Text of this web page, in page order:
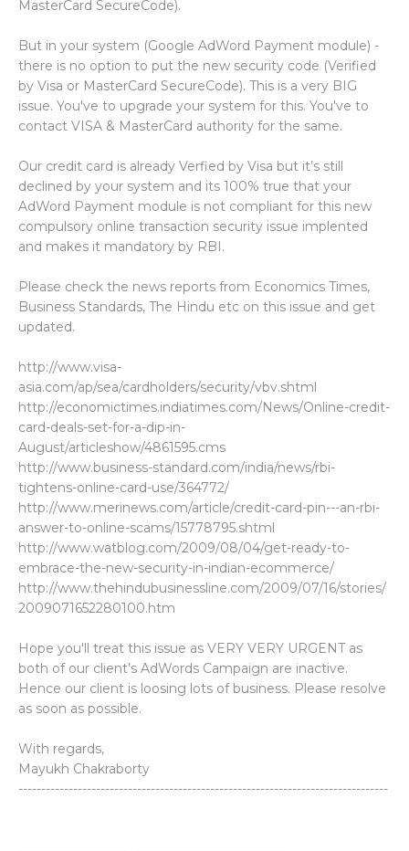
MasterCard SecureCode).
But in your system (Google AdWord Payment module) -
there is no option to put the new security code (Verified
by Visa or MasterCard SecureCode). This is a very BIG
issue. You've to upgrade your system for this. You've to
contact VISA & MasterCard authority for the same.
Our credit card is already Verfied by Visa but it’s still
declined by your system and its 100% true that your
AdWord Payment module is not compliant for this new
compulsory online transaction security issue implented
and makes it mandatory by RBI.
Please check the news reports from Economics Times,
Business Standards, The Hindu etc on this issue and get
updated.
http://www.visa-
asia.com/ap/sea/cardholders/security/vbv.shtml
http://economictimes.indiatimes.com/News/Online-credit-
card-deals-set-for-a-dip-in-
August/articleshow/4861595.cms
http://www.business-standard.com/india/news/rbi-
tightens-online-card-use/364772/
http://www.merinews.com/article/credit-card-pin---an-rbi-
answer-to-online-scams/15778795.shtml
http://www.watblog.com/2009/08/04/get-ready-to-
embrace-the-new-security-in-indian-ecommerce/
http://www.thehindubusinessline.com/2009/07/16/stories/
2009071652280100.htm
Hope you'll treat this issue as VERY VERY URGENT as
both of our client’s AdWords Campaign are inactive.
Hence our client is loosing lots of business. Please resolve
as soon as possible.
With regards,
Mayukh Chakraborty
---------------------------------------------------------------------------------